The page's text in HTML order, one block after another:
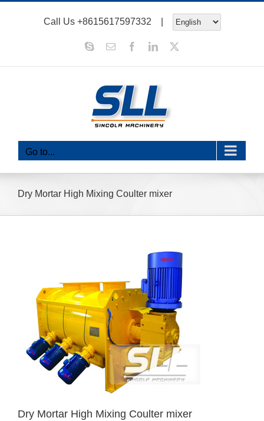
Call Us +8615617597332 |
SkypeEmail FacebookLinkedIn
Go to...
Dry Mortar High Mixing Coulter mixer
Dry Mortar High Mixing Coulter mixer